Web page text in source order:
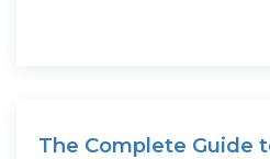
The Complete Guide